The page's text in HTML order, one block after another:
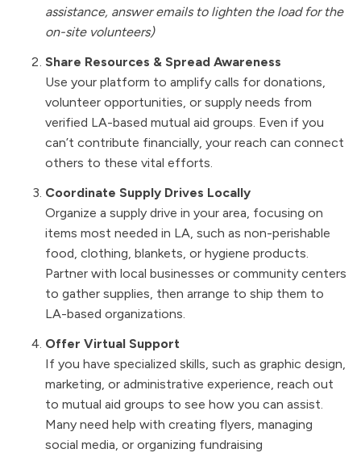
assistance, answer emails to lighten the load for the
on-site volunteers)
Share Resources & Spread Awareness
Use your platform to amplify calls for donations,
volunteer opportunities, or supply needs from
verified LA-based mutual aid groups. Even if you
can’t contribute financially, your reach can connect
others to these vital efforts.
Coordinate Supply Drives Locally
Organize a supply drive in your area, focusing on
items most needed in LA, such as non-perishable
food, clothing, blankets, or hygiene products.
Partner with local businesses or community centers
to gather supplies, then arrange to ship them to
LA-based organizations.
Offer Virtual Support
If you have specialized skills, such as graphic design,
marketing, or administrative experience, reach out
to mutual aid groups to see how you can assist.
Many need help with creating flyers, managing
social media, or organizing fundraising